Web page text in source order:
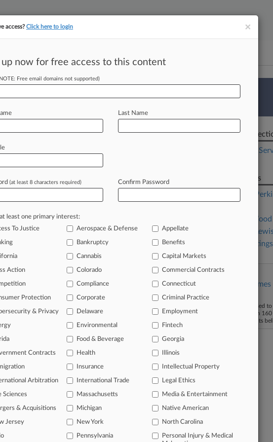
tracking in-house compensation. Take the Law360 Survey
Pro
Morgan Lewis & Bockius LLP has
marketsasapartnerin
presenceasamajor
moving legal issues, trends and
Over 200 articles are published
areas and jurisdictions.
Related
Financial
Law Firms
Ashurst
King &
Morgan Lewis
Paul Hastings
Law360
Law360 is pleased
list of more than
accomplishments
×
access?Click here to login
up now for free access to this content
Free email domains not supported)
Last Name
(at least 8 characters required) Confirm Password
least one primary interest:
To Justice
Aerospace & Defense Appellate
Bankruptcy Benefits
Cannabis Capital Markets
Action Colorado Commercial Contracts
Compliance Connecticut
Protection Corporate Criminal Practice
& Privacy Delaware Employment
Environmental Fintech
Food & Beverage Georgia
Contracts Health Illinois
Insurance Intellectual Property
Arbitration International Trade Legal Ethics
Sciences Massachusetts Media & Entertainment
& Acquisitions Michigan Native American
Jersey New York North Carolina
Pennsylvania
Personal Injury & Medical